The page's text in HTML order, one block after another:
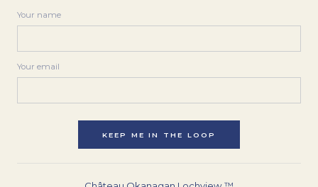
Your name
Your email
KEEP ME IN THE LOOP